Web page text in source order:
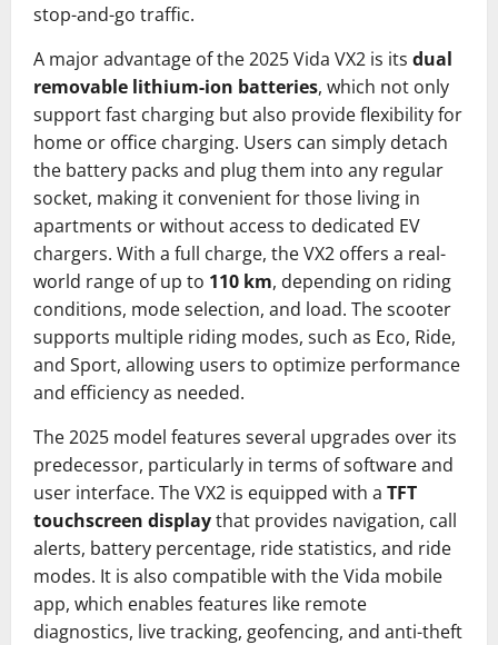
stop-and-go traffic.
A major advantage of the 2025 Vida VX2 is its dual
removable lithium-ion batteries, which not only
support fast charging but also provide flexibility for
home or office charging. Users can simply detach
the battery packs and plug them into any regular
socket, making it convenient for those living in
apartments or without access to dedicated EV
chargers. With a full charge, the VX2 offers a real-
world range of up to 110 km, depending on riding
conditions, mode selection, and load. The scooter
supports multiple riding modes, such as Eco, Ride,
and Sport, allowing users to optimize performance
and efficiency as needed.
The 2025 model features several upgrades over its
predecessor, particularly in terms of software and
user interface. The VX2 is equipped with a TFT
touchscreen displaythat provides navigation, call
alerts, battery percentage, ride statistics, and ride
modes. It is also compatible with the Vida mobile
app, which enables features like remote
diagnostics, live tracking, geofencing, and anti-theft